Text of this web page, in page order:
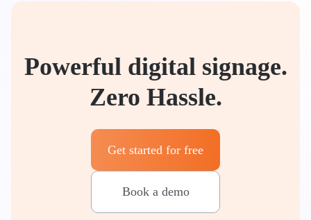
Powerful digital signage.
Zero Hassle.
Get started for free
Book a demo